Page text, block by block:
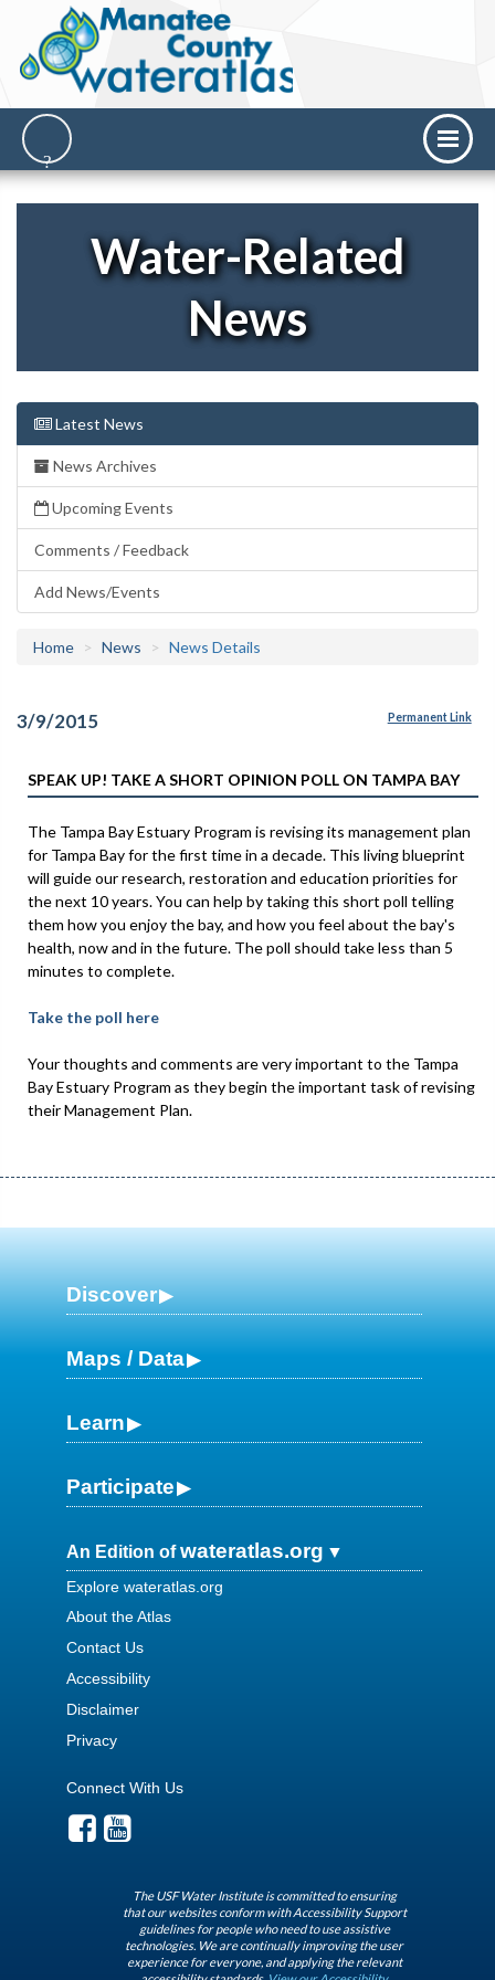
Water-Related
News
Latest News
News Archives
Upcoming Events
Comments / Feedback
Add News/Events
Home News News Details
3/9/2015 Permanent Link
SPEAK UP! TAKE A SHORT OPINION POLL ON TAMPA BAY
The Tampa Bay Estuary Program is revising its management plan
for Tampa Bay for the first time in a decade. This living blueprint
will guide our research, restoration and education priorities for
the next 10 years. You can help by taking this short poll telling
them how you enjoy the bay, and how you feel about the bay's
health, now and in the future. The poll should take less than 5
minutes to complete.
Take the poll here
Your thoughts and comments are very important to the Tampa
Bay Estuary Program as they begin the important task of revising
their Management Plan.
Discover
Maps / Data
Learn
Participate
An Edition ofwateratlas.org
Explore wateratlas.org
About the Atlas
Contact Us
Accessibility
Disclaimer
Privacy
Connect With Us
The USF Water Institute is committed to ensuring
that our websites conform with Accessibility Support
guidelines for people who need to use assistive
technologies. We are continually improving the user
experience for everyone, and applying the relevant